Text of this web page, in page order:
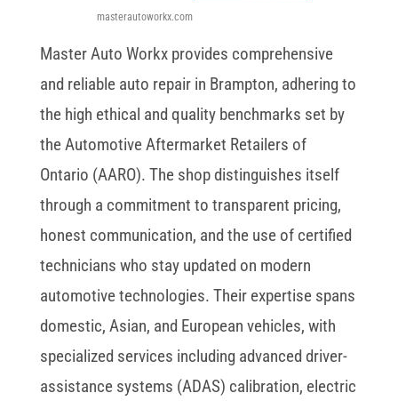
masterautoworkx.com
Master Auto Workx provides comprehensive
and reliable auto repair in Brampton, adhering to
the high ethical and quality benchmarks set by
the Automotive Aftermarket Retailers of
Ontario (AARO). The shop distinguishes itself
through a commitment to transparent pricing,
honest communication, and the use of certified
technicians who stay updated on modern
automotive technologies. Their expertise spans
domestic, Asian, and European vehicles, with
specialized services including advanced driver-
assistance systems (ADAS) calibration, electric